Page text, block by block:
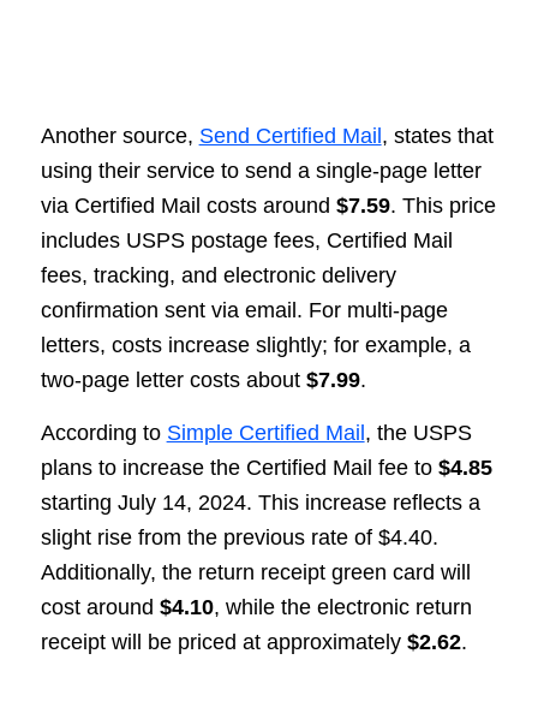
Another source, Send Certified Mail, states that
using their service to send a single-page letter
via Certified Mail costs around $7.59. This price
includes USPS postage fees, Certified Mail
fees, tracking, and electronic delivery
confirmation sent via email. For multi-page
letters, costs increase slightly; for example, a
two-page letter costs about $7.99.
According to Simple Certified Mail , the USPS
plans to increase the Certified Mail fee to $4.85
starting July 14, 2024. This increase reflects a
slight rise from the previous rate of $4.40.
Additionally, the return receipt green card will
cost around $4.10, while the electronic return
receipt will be priced at approximately $2.62.